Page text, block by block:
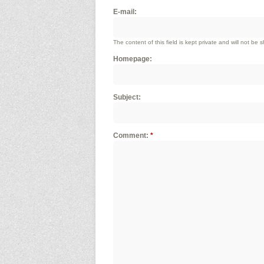
E-mail:
The content of this field is kept private and will not be
Homepage:
Subject:
Comment: *